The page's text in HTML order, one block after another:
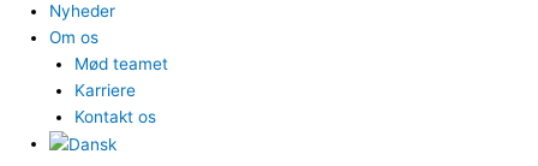
Nyheder
Om os
Mød teamet
Karriere
Kontakt os